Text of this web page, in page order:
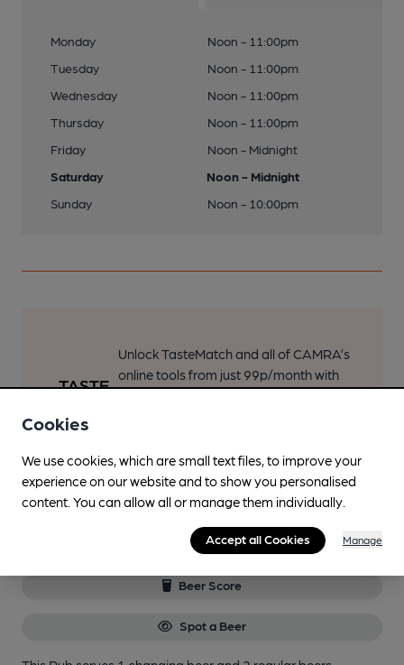
Monday
Noon - 11:00pm
Tuesday
Noon - 11:00pm
Wednesday
Noon - 11:00pm
Thursday
Noon - 11:00pm
Friday
Noon - Midnight
Saturday
Noon - Midnight
Sunday
Noon - 10:00pm
Unlock TasteMatch and all of CAMRA’s
online tools from just 99p/month with
Find out more
Beer Score
Spot a Beer
Cookies
We use cookies, which are small text files, to improve your
experience on our website and to show you personalised
content. You can allow all or manage them individually.
Accept all Cookies Manage